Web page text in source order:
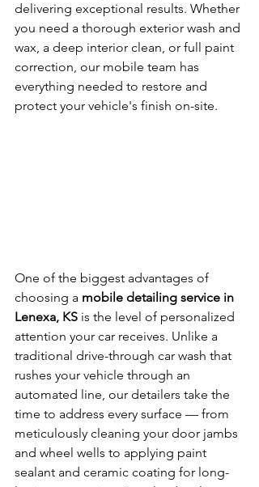
delivering exceptional results. Whether
you need a thorough exterior wash and
wax, a deep interior clean, or full paint
correction, our mobile team has
everything needed to restore and
protect your vehicle's finish on-site.
One of the biggest advantages of
choosing a mobile detailing service in
Lenexa, KS is the level of personalized
attention your car receives. Unlike a
traditional drive-through car wash that
rushes your vehicle through an
automated line, our detailers take the
time to address every surface — from
meticulously cleaning your door jambs
and wheel wells to applying paint
sealant and ceramic coating for long-